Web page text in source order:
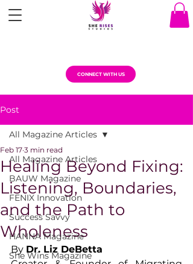
CONNECT WITH US
Post
All Magazine Articles
BAUW Magazine
FENIX Innovation
Success Savvy
HANNA Magazine
She Wins Magazine
All Magazine Articles
Healing Beyond Fixing:
Listening, Boundaries,
and the Path to
Wholeness
Feb 17 3 min read
By Dr. Liz DeBetta